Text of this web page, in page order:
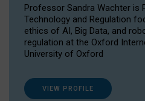
Professor Sandra Wachter is
Technology and Regulation
ethics of AI, Big Data, and
regulation at the Oxford
University of Oxford
VIEW PROFILE